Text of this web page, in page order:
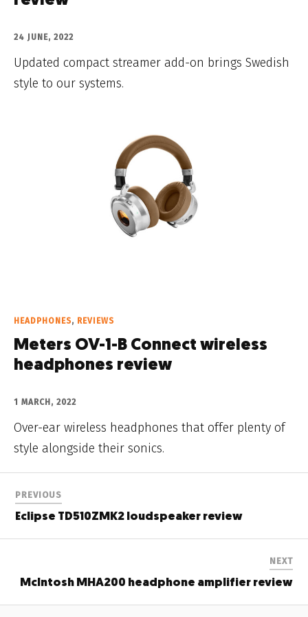
24 JUNE, 2022
Updated compact streamer add-on brings Swedish
style to our systems.
HEADPHONES, REVIEWS
Meters OV-1-B Connect wireless
headphones review
1 MARCH, 2022
Over-ear wireless headphones that offer plenty of
style alongside their sonics.
PREVIOUS
Eclipse TD510ZMK2 loudspeaker review
NEXT
McIntosh MHA200 headphone amplifier review